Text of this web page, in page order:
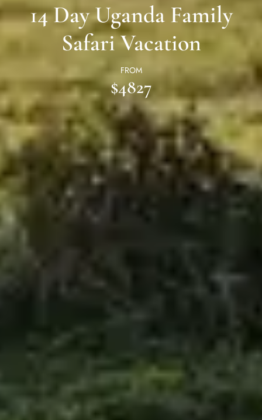
14 Day Uganda Family
Safari Vacation
FROM
$4827